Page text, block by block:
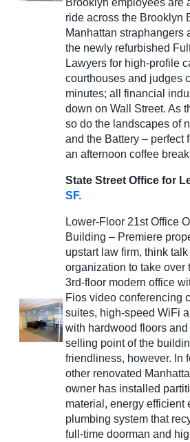
ride across the Brooklyn
Manhattan straphangers
the newly refurbished
Lawyers for high-profile
courthouses and judges
minutes; all financial
down on Wall Street. As
so do the landscapes of
and the Battery – perfect
an afternoon coffee
State Street Office for
SF.
Lower-Floor 21st Office
Building – Premiere
upstart law firm, think
organization to take over
3rd-floor modern office
Fios video conferencing
suites, high-speed WiFi
with hardwood floors
selling point of the
friendliness, however. In
other renovated
owner has installed
material, energy efficient
plumbing system that
full-time doorman and